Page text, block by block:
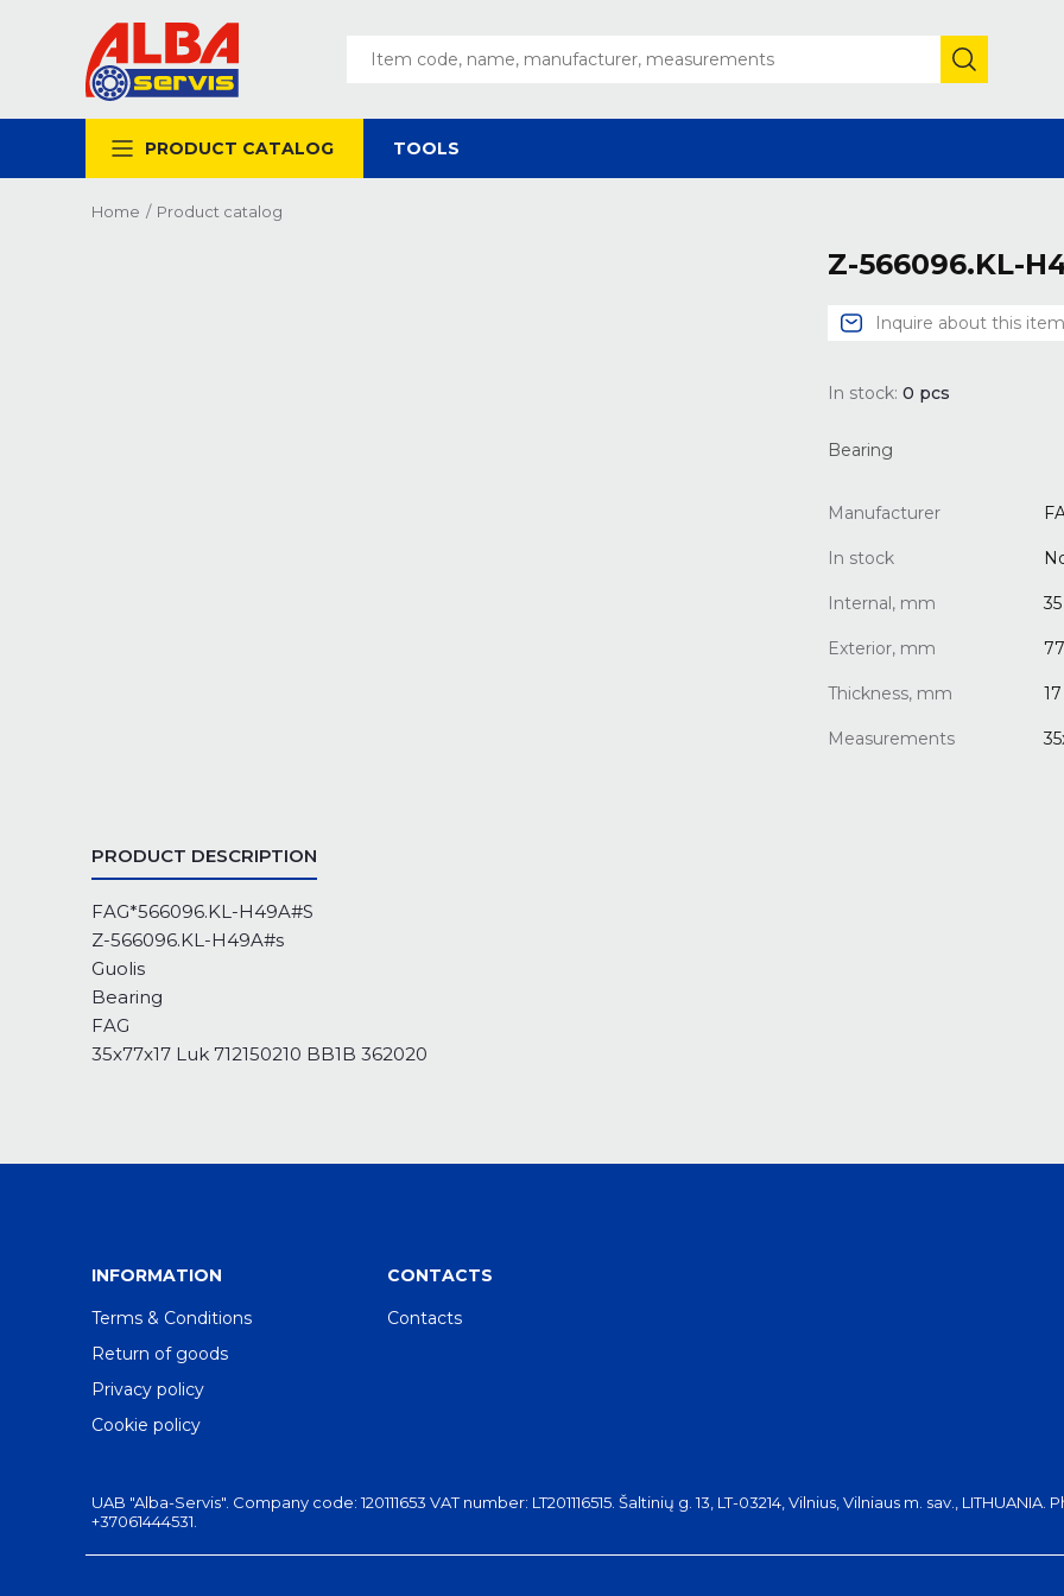
PRODUCT CATALOG TOOLS
Home / Product catalog
Z-566096.KL-
Inquire about this item
In stock: 0 pcs
Bearing
Manufacturer
In stock
Internal, mm 35
Exterior, mm 77
Thickness, mm 17
Measurements
PRODUCT DESCRIPTION
FAG*566096.KL-H49A#S
Z-566096.KL-H49A#s
Guolis
Bearing
FAG
35x77x17 Luk 712150210 BB1B 362020
INFORMATION
Terms & Conditions
Return of goods
Privacy policy
Cookie policy
CONTACTS
Contacts
UAB "Alba-Servis". Company code: 120111653 VAT number: LT201116515. Šaltinių g. 13, LT-03214, Vilnius, Vilniaus m. sav., LITHUANIA.
+37061444531.